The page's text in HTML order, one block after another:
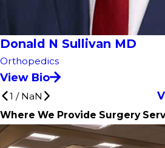
Donald N Sullivan MD
Orthopedics
View Bio
1 / NaN
Where We Provide Surgery